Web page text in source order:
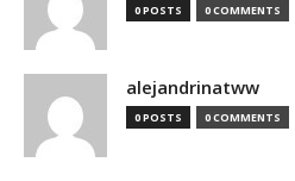
0 POSTS 0 COMMENTS
alejandrinatww
0 POSTS 0 COMMENTS